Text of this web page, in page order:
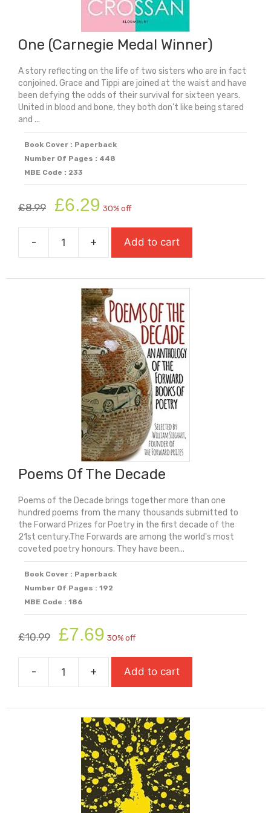
One (Carnegie Medal Winner)
A story reflecting on the life of two sisters who are in fact
conjoined. Grace and Tippi are joined at the waist and have
been defying the odds of their survival for sixteen years.
United in blood and bone, they both don't like being stared
and ...
Book Cover : Paperback
Number Of Pages : 448
MBE Code : 233
£8.99
Original
price
was:
£8.99.
£6.29 price
is:
£6.29.
30% off
-
One
Medal
Winner)
quantity
+ Add to cart
Poems Of The Decade
Poems of the Decade brings together more than one
hundred poems from the many thousands submitted to
the Forward Prizes for Poetry in the first decade of the
21st century.The Forwards are among the world's most
coveted poetry honours. They have been...
Book Cover : Paperback
Number Of Pages : 192
MBE Code : 186
£10.99
Original
price
was:
£10.99.
£7.69 price
is:
£7.69.
30% off
-
Poems
The
Decade
quantity
+ Add to cart